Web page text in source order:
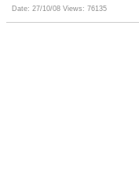
Date: 27/10/08 Views: 76135